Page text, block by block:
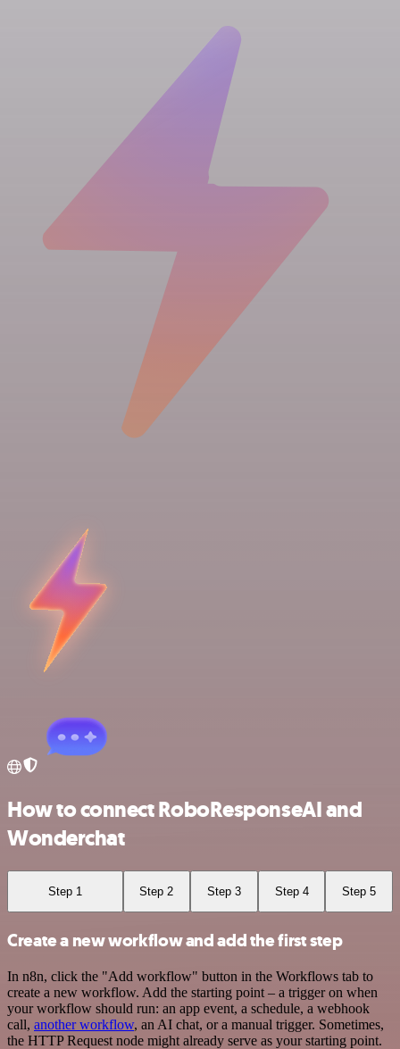
How to connect RoboResponseAI and
Wonderchat
Step 1 Step 2 Step 3 Step 4 Step 5
Create a new workflow and add the first step
In n8n, click the "Add workflow" button in the Workflows tab to
create a new workflow. Add the starting point – a trigger on when
your workflow should run: an app event, a schedule, a webhook
call, another workflow, an AI chat, or a manual trigger. Sometimes,
the HTTP Request node might already serve as your starting point.